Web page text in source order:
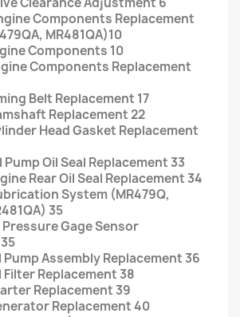
Components Replacement
MR481QA)10
Components 10
Components Replacement
Belt Replacement 17
Replacement 22
Head Gasket Replacement
Oil Seal Replacement 33
Rear Oil Seal Replacement 34
System (MR479Q,
35
Pressure Gage Sensor
Pump Assembly Replacement 36
Filter Replacement 38
Replacement 39
Replacement 40